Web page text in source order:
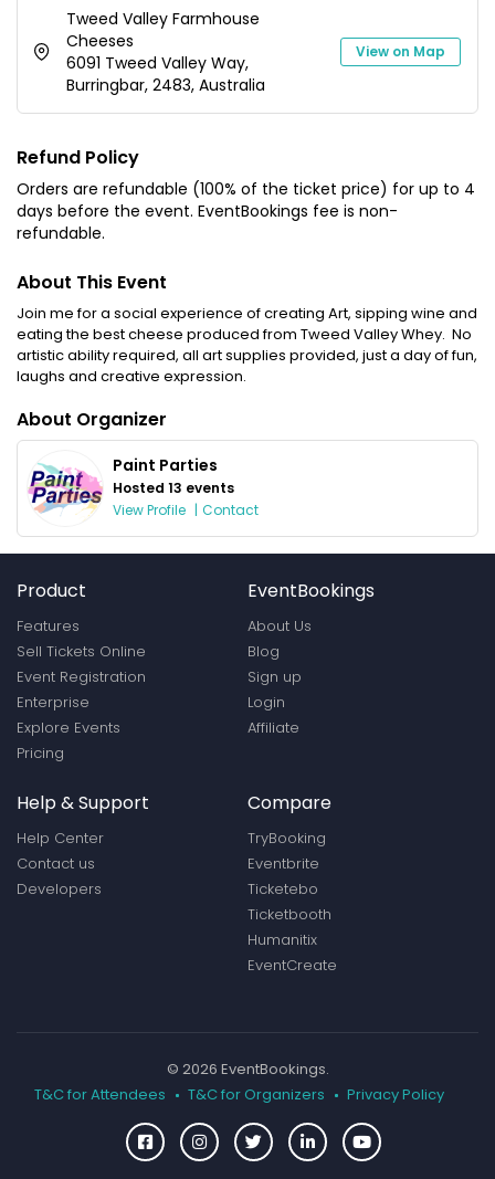
About This Event
Join me for a social experience of creating Art, sipping wine and
eating the best cheese produced from Tweed Valley Whey. No
artistic ability required, all art supplies provided, just a day of fun,
laughs and creative expression.
About Organizer
Paint Parties
Hosted 13 events
View Profile | Contact
Tweed Valley Farmhouse
Cheeses
6091 Tweed Valley Way,
Burringbar, 2483, Australia
View on Map
Refund Policy
Orders are refundable (100% of the ticket price) for up to 4
days before the event. EventBookings fee is non-
refundable.
Product
Features
Sell Tickets Online
Event Registration
Enterprise
Explore Events
Pricing
EventBookings
About Us
Blog
Sign up
Login
Affiliate
Help & Support
Help Center
Contact us
Developers
Compare
TryBooking
Eventbrite
Ticketebo
Ticketbooth
Humanitix
EventCreate
© 2026 EventBookings.
T&C for Attendees
T&C for Organizers Privacy Policy